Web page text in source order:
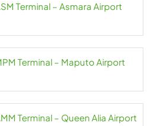
Terminal – Asmara Airport
Terminal – Maputo Airport
Terminal – Queen Alia Airport